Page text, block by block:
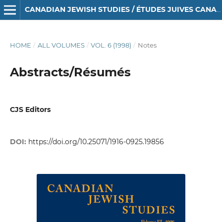
CANADIAN JEWISH STUDIES / ÉTUDES JUIVES CANADIENNES
HOME / ALL VOLUMES / VOL. 6 (1998) / Notes
Abstracts/Résumés
CJS Editors
DOI: https://doi.org/10.25071/1916-0925.19856